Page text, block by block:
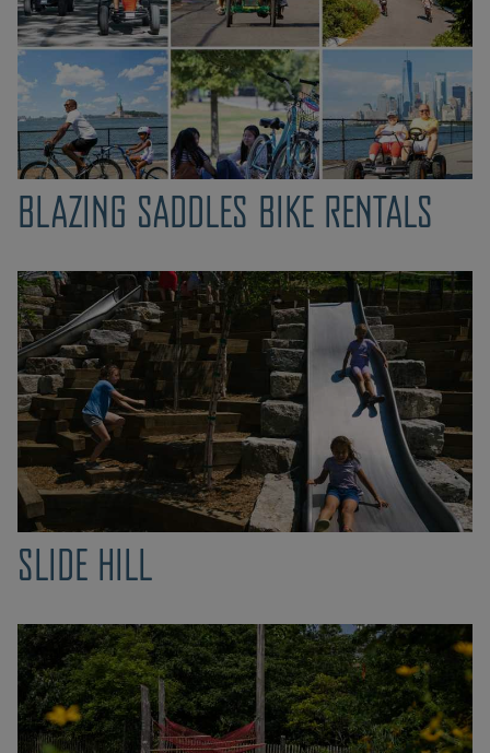
BLAZING SADDLES BIKE RENTALS
SLIDE HILL